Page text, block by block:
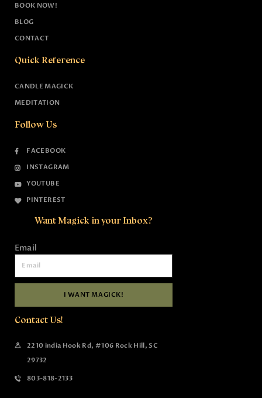
BOOK NOW!
BLOG
CONTACT
Quick Reference
CANDLE MAGICK
MEDITATION
Follow Us
FACEBOOK
INSTAGRAM
YOUTUBE
PINTEREST
Want Magick in your Inbox?
Email
I WANT MAGICK!
Contact Us!
2210 india Hook Rd, #106 Rock Hill, SC
29732
803-818-2133